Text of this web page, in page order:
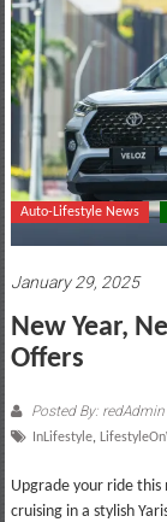
lifestyle
and
culture
Auto-Lifestyle News
January 29, 2025
New Year,
Offers
Posted By: redAdmin
InLifestyle,
Upgrade your ride this
cruising in a stylish